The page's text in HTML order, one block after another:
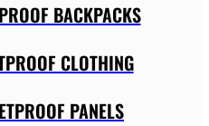
BACKPACKS
CLOTHING
PANELS